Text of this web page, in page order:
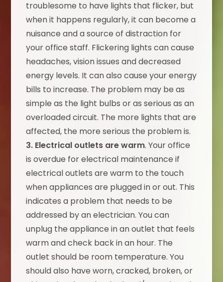
troublesome to have lights that flicker, but
when it happens regularly, it can become a
nuisance and a source of distraction for
your office staff. Flickering lights can cause
headaches, vision issues and decreased
energy levels. It can also cause your energy
bills to increase. The problem may be as
simple as the light bulbs or as serious as an
overloaded circuit. The more lights that are
affected, the more serious the problem is.
3. Electrical outlets are warm. Your office
is overdue for electrical maintenance if
electrical outlets are warm to the touch
when appliances are plugged in or out. This
indicates a problem that needs to be
addressed by an electrician. You can
unplug the appliance in an outlet that feels
warm and check back in an hour. The
outlet should be room temperature. You
should also have worn, cracked, broken, or